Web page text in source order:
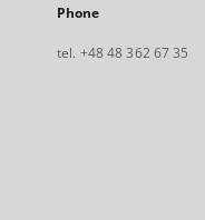
Phone
tel. +48 48 362 67 35